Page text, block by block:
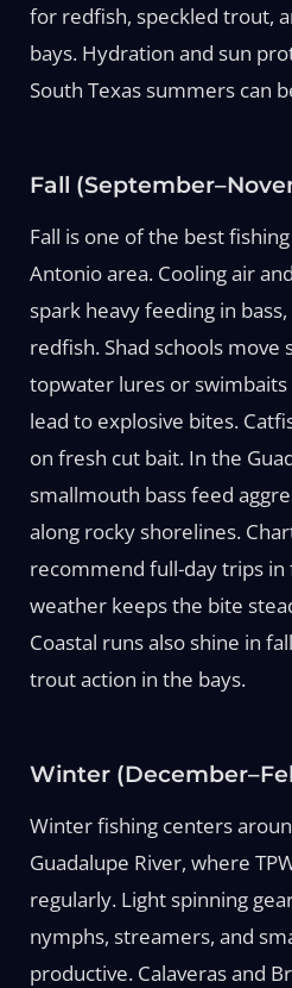
for redfish, speckled trout,
bays. Hydration and sun
South Texas summers can
Fall
Fall is one of the best
Antonio area. Cooling air
spark heavy feeding in
redfish. Shad schools move
topwater lures or swimbaits
lead to explosive bites.
on fresh cut bait. In the
smallmouth bass feed
along rocky shorelines.
recommend full-day trips in
weather keeps the bite
Coastal runs also shine in
trout action in the bays.
Winter
Winter fishing centers
Guadalupe River, where
regularly. Light spinning
nymphs, streamers, and
productive. Calaveras and